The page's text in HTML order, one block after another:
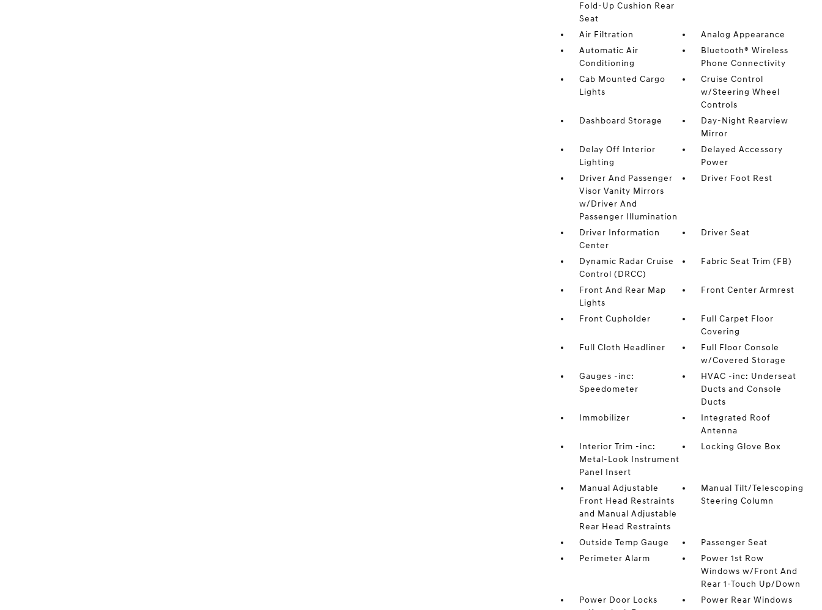
Fold-Up Cushion Rear
Seat
Air Filtration
Analog Appearance
Automatic Air
Conditioning
Bluetooth® Wireless
Phone Connectivity
Cab Mounted Cargo
Lights
Cruise Control
w/Steering Wheel
Controls
Dashboard Storage
Day-Night Rearview
Mirror
Delay Off Interior
Lighting
Delayed Accessory
Power
Driver And Passenger
Visor Vanity Mirrors
w/Driver And
Passenger Illumination
Driver Foot Rest
Driver Information
Center
Driver Seat
Dynamic Radar Cruise
Control (DRCC)
Fabric Seat Trim (FB)
Front And Rear Map
Lights
Front Center Armrest
Front Cupholder
Full Carpet Floor
Covering
Full Cloth Headliner
Full Floor Console
w/Covered Storage
Gauges -inc:
Speedometer
HVAC -inc: Underseat
Ducts and Console
Ducts
Immobilizer
Integrated Roof
Antenna
Interior Trim -inc:
Metal-Look Instrument
Panel Insert
Locking Glove Box
Manual Adjustable
Front Head Restraints
and Manual Adjustable
Rear Head Restraints
Manual Tilt/Telescoping
Steering Column
Outside Temp Gauge
Passenger Seat
Perimeter Alarm
Power 1st Row
Windows w/Front And
Rear 1-Touch Up/Down
Power Door Locks
Power Rear Windows